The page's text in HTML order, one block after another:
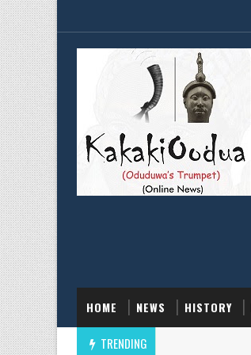
HOME NEWS HISTORY
TRENDING